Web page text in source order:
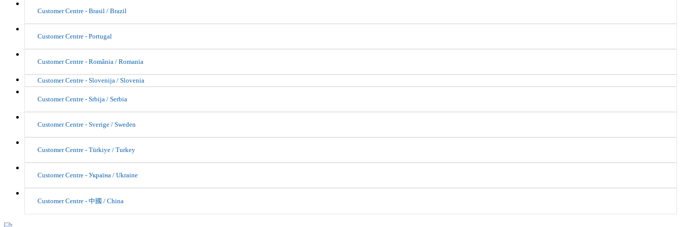
Customer Centre - Brasil / Brazil
Customer Centre - Portugal
Customer Centre - România / Romania
Customer Centre - Slovenija / Slovenia
Customer Centre - Srbija / Serbia
Customer Centre - Sverige / Sweden
Customer Centre - Türkiye / Turkey
Customer Centre - Україна / Ukraine
Customer Centre - 中國 / China